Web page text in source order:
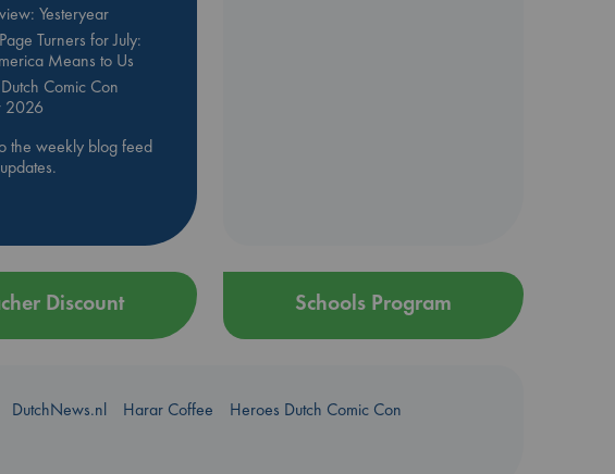
Yesteryear
Turners for July:
Means to Us
Comic Con
2026
the weekly blog feed
Discount Schools Program
DutchNews.nl Harar Coffee
Heroes Dutch Comic Con